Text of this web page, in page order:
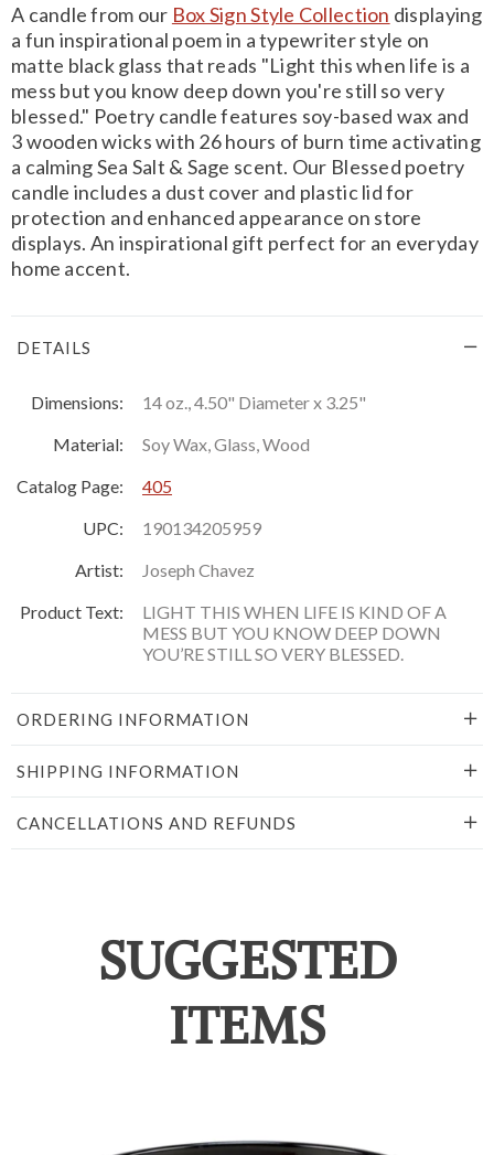
A candle from our Box Sign Style Collection displaying
a fun inspirational poem in a typewriter style on
matte black glass that reads "Light this when life is a
mess but you know deep down you're still so very
blessed." Poetry candle features soy-based wax and
3 wooden wicks with 26 hours of burn time activating
a calming Sea Salt & Sage scent. Our Blessed poetry
candle includes a dust cover and plastic lid for
protection and enhanced appearance on store
displays. An inspirational gift perfect for an everyday
home accent.
DETAILS
Dimensions:
14 oz., 4.50" Diameter x 3.25"
Material:
Soy Wax, Glass, Wood
Catalog Page:
405
UPC:
190134205959
Artist:
Joseph Chavez
Product Text:
LIGHT THIS WHEN LIFE IS KIND OF A
MESS BUT YOU KNOW DEEP DOWN
YOU’RE STILL SO VERY BLESSED.
ORDERING INFORMATION
SHIPPING INFORMATION
CANCELLATIONS AND REFUNDS
SUGGESTED
ITEMS